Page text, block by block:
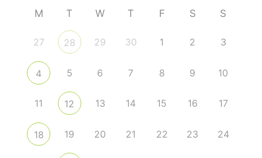
M T W T F S S
27 28 29 30 1 2 3
4 5 6 7 8 9 10
11 12 13 14 15 16 17
18 19 20 21 22 23 24